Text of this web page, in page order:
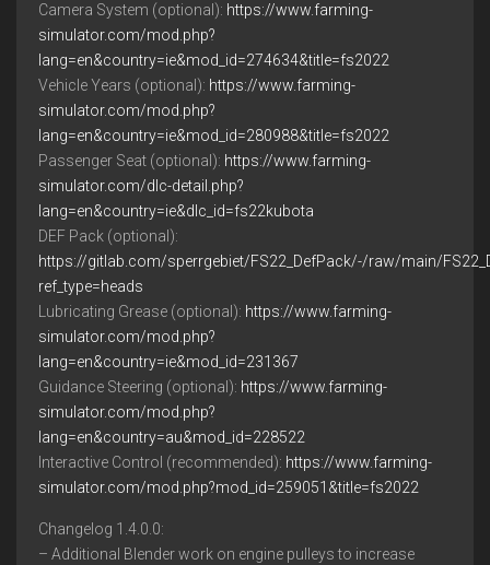
Camera System (optional): https://www.farming-
simulator.com/mod.php?
lang=en&country=ie&mod_id=274634&title=fs2022
Vehicle Years (optional): https://www.farming-
simulator.com/mod.php?
lang=en&country=ie&mod_id=280988&title=fs2022
Passenger Seat (optional): https://www.farming-
simulator.com/dlc-detail.php?
lang=en&country=ie&dlc_id=fs22kubota
DEF Pack (optional):
https://gitlab.com/sperrgebiet/FS22_DefPack/-/raw/main/
ref_type=heads
Lubricating Grease (optional): https://www.farming-
simulator.com/mod.php?
lang=en&country=ie&mod_id=231367
Guidance Steering (optional): https://www.farming-
simulator.com/mod.php?
lang=en&country=au&mod_id=228522
Interactive Control (recommended): https://www.farming-
simulator.com/mod.php?mod_id=259051&title=fs2022
Changelog 1.4.0.0:
– Additional Blender work on engine pulleys to increase